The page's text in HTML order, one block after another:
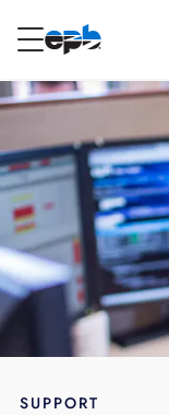
RESIDENTIAL
Internet
Energy
Television
Content
SUPPORT